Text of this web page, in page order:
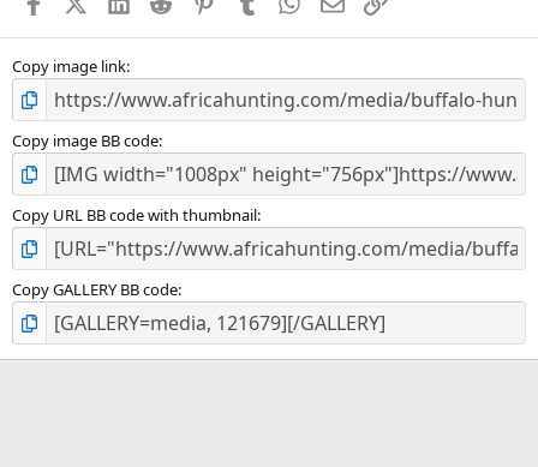
s
Copy image link
Copy image BB code
Copy URL BB code with thumbnail
Copy GALLERY BB code